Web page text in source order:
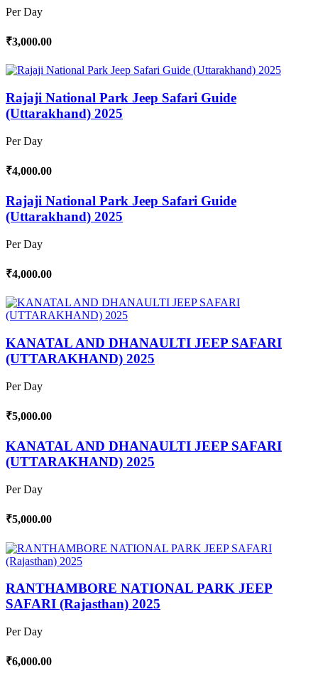
Per Day
₹3,000.00
Rajaji National Park Jeep Safari Guide
(Uttarakhand) 2025
Per Day
₹4,000.00
Rajaji National Park Jeep Safari Guide
(Uttarakhand) 2025
Per Day
₹4,000.00
KANATAL AND DHANAULTI JEEP SAFARI
(UTTARAKHAND) 2025
Per Day
₹5,000.00
KANATAL AND DHANAULTI JEEP SAFARI
(UTTARAKHAND) 2025
Per Day
₹5,000.00
RANTHAMBORE NATIONAL PARK JEEP
SAFARI (Rajasthan) 2025
Per Day
₹6,000.00